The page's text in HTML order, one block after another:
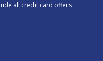
all credit card offers